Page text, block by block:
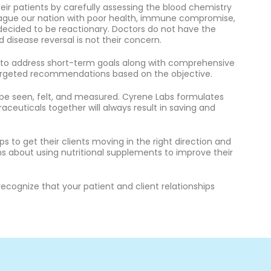
patients by carefully assessing the blood chemistry
our nation with poor health, immune compromise,
to be reactionary. Doctors do not have the
reversal is not their concern.
address short-term goals along with comprehensive
recommendations based on the objective.
seen, felt, and measured. Cyrene Labs formulates
together will always result in saving and
to get their clients moving in the right direction and
about using nutritional supplements to improve their
that your patient and client relationships